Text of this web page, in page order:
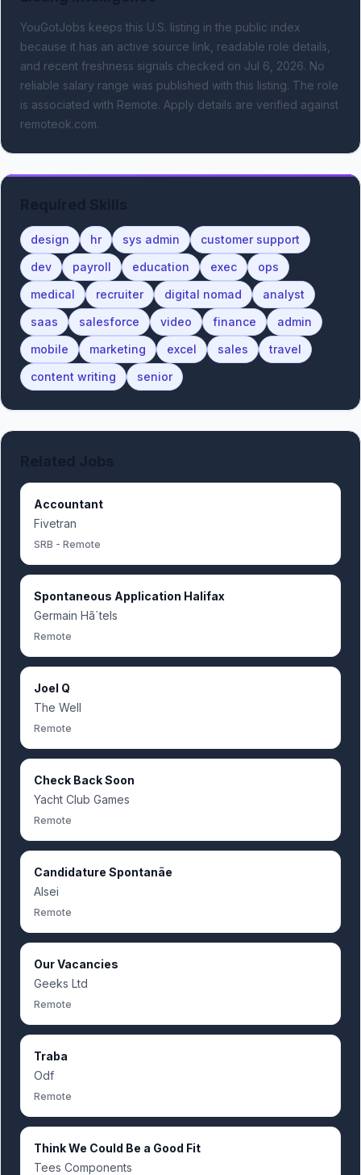
YouGotJobs keeps this U.S. listing in the public index
because it has an active source link, readable role details,
and recent freshness signals checked on Jul 6, 2026. No
reliable salary range was published with this listing. The role
is associated with Remote. Apply details are verified against
remoteok.com.
design hr sys admin
customer support
dev
payroll education exec
ops
medical
recruiter digital nomad
analyst
saas
salesforce video finance
admin
mobile
marketing excel sales
travel
content writing
senior
Accountant
Fivetran
SRB - Remote
Spontaneous Application Halifax
Germain Hã´tels
Remote
Joel Q
The Well
Remote
Check Back Soon
Yacht Club Games
Remote
Candidature Spontanãe
Alsei
Remote
Our Vacancies
Geeks Ltd
Remote
Traba
Odf
Remote
Think We Could Be a Good Fit
Tees Components